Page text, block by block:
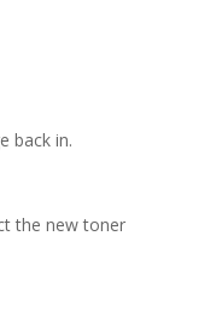
back in.
the new toner